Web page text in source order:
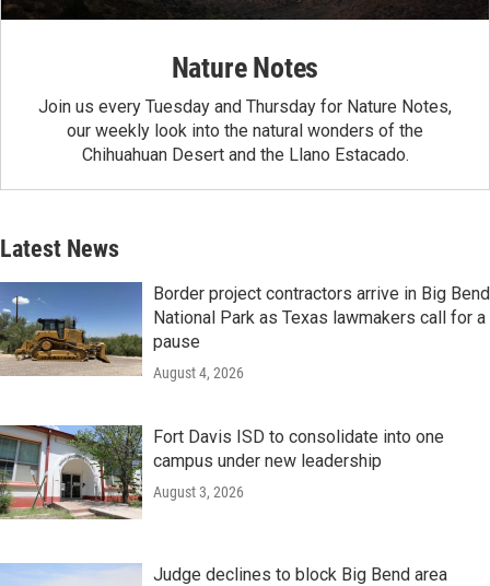
Nature Notes
Join us every Tuesday and Thursday for Nature Notes,
our weekly look into the natural wonders of the
Chihuahuan Desert and the Llano Estacado.
Latest News
Border project contractors arrive in Big Bend
National Park as Texas lawmakers call for a
pause
August 4, 2026
Fort Davis ISD to consolidate into one
campus under new leadership
August 3, 2026
Judge declines to block Big Bend area